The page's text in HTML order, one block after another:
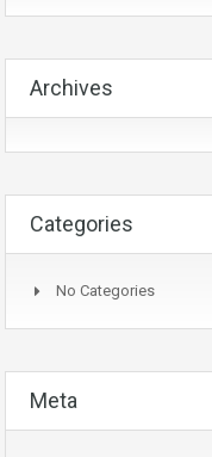
Archives
Categories
No Categories
Meta